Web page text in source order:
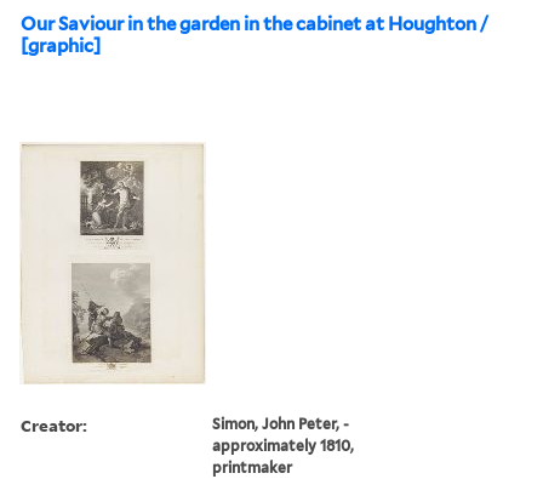
Our Saviour in the garden in the cabinet at Houghton /
[graphic]
Creator:
Simon, John Peter, -
approximately 1810,
printmaker